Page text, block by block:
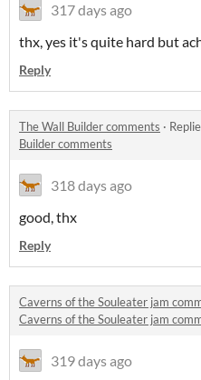
317 days ago
thx, yes it's quite hard but
Reply
The Wall Builder comments ·
Builder comments
318 days ago
good, thx
Reply
Caverns of the Souleater jam
Caverns of the Souleater jam
319 days ago